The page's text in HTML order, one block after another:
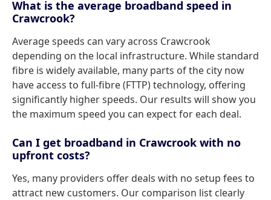
What is the average broadband speed in
Crawcrook?
Average speeds can vary across Crawcrook
depending on the local infrastructure. While standard
fibre is widely available, many parts of the city now
have access to full-fibre (FTTP) technology, offering
significantly higher speeds. Our results will show you
the maximum speed you can expect for each deal.
Can I get broadband in Crawcrook with no
upfront costs?
Yes, many providers offer deals with no setup fees to
attract new customers. Our comparison list clearly